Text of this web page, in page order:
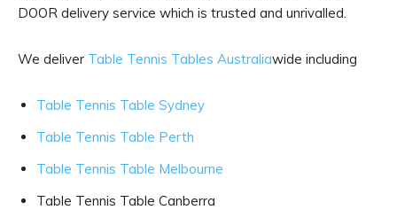
DOOR delivery service which is trusted and unrivalled.
We deliver Table Tennis Tables Australiawide including
Table Tennis Table Sydney
Table Tennis Table Perth
Table Tennis Table Melbourne
Table Tennis Table Canberra